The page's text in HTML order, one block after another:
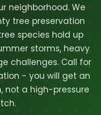
neighborhood. We
tree preservation
species hold up
storms, heavy
challenges. Call for
- you will get an
not a high-pressure